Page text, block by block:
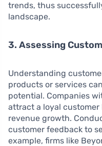
trends, thus
landscape.
3. Assessing
Understanding
products or services
potential. Companies
attract a loyal
revenue growth.
customer feedback to
example, firms like